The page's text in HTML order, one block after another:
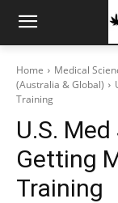
Home Medical
(Australia & Global)
Training
U.S.
Getting
Training